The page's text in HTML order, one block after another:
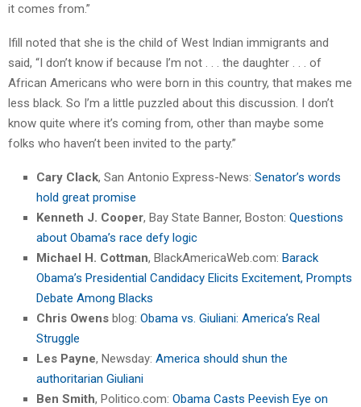
it comes from.”
Ifill noted that she is the child of West Indian immigrants and
said, “I don’t know if because I’m not . . . the daughter . . . of
African Americans who were born in this country, that makes me
less black. So I’m a little puzzled about this discussion. I don’t
know quite where it’s coming from, other than maybe some
folks who haven’t been invited to the party.”
Cary Clack, San Antonio Express-News: Senator’s words
hold great promise
Kenneth J. Cooper, Bay State Banner, Boston: Questions
about Obama’s race defy logic
Michael H. Cottman, BlackAmericaWeb.com: Barack
Obama’s Presidential Candidacy Elicits Excitement, Prompts
Debate Among Blacks
Chris Owens blog: Obama vs. Giuliani: America’s Real
Struggle
Les Payne, Newsday: America should shun the
authoritarian Giuliani
Ben Smith, Politico.com: Obama Casts Peevish Eye on